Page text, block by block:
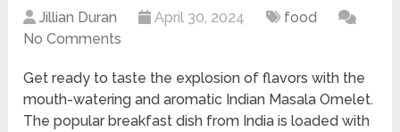
Jillian Duran April 30, 2024
food
No Comments
Get ready to taste the explosion of flavors with the
mouth-watering and aromatic Indian Masala Omelet.
The popular breakfast dish from India is loaded with